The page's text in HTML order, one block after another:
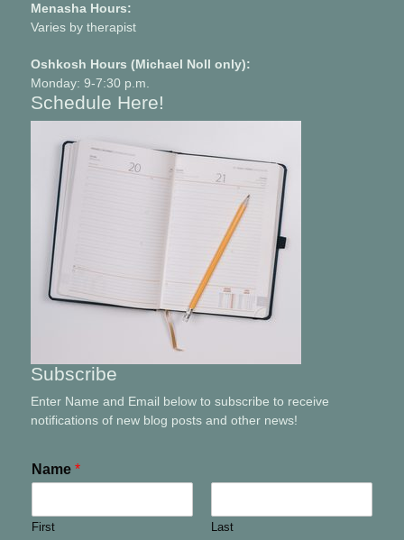
Menasha Hours:
Varies by therapist
Oshkosh Hours (Michael Noll only):
Monday: 9-7:30 p.m.
Schedule Here!
Subscribe
Enter Name and Email below to subscribe to receive
notifications of new blog posts and other news!
Name *
First Last